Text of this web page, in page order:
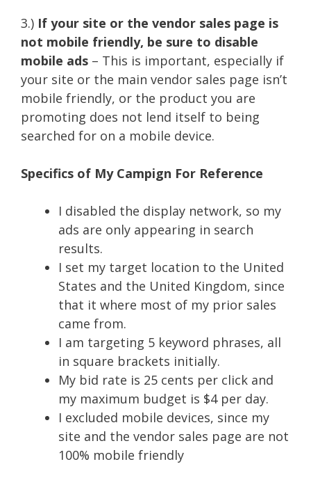
3.) If your site or the vendor sales page is
not mobile friendly, be sure to disable
mobile ads – This is important, especially if
your site or the main vendor sales page isn’t
mobile friendly, or the product you are
promoting does not lend itself to being
searched for on a mobile device.
Specifics of My Campign For Reference
I disabled the display network, so my
ads are only appearing in search
results.
I set my target location to the United
States and the United Kingdom, since
that it where most of my prior sales
came from.
I am targeting 5 keyword phrases, all
in square brackets initially.
My bid rate is 25 cents per click and
my maximum budget is $4 per day.
I excluded mobile devices, since my
site and the vendor sales page are not
100% mobile friendly